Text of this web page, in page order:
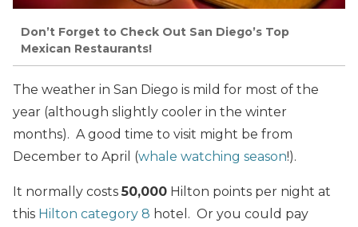
Don’t Forget to Check Out San Diego’s Top
Mexican Restaurants!
The weather in San Diego is mild for most of the
year (although slightly cooler in the winter
months). A good time to visit might be from
December to April (whale watching season!).
It normally costs50,000 Hilton points per night at
this Hilton category 8 hotel. Or you could pay